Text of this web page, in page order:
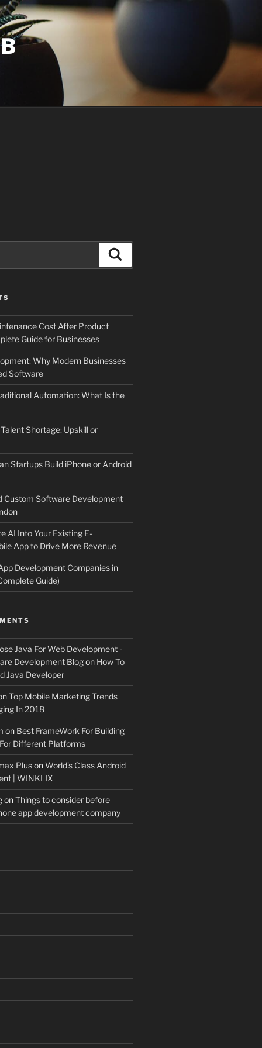
Cost After Product
Guide for Businesses
Why Modern Businesses
Software
Automation: What Is the
Shortage: Upskill or
Startups Build iPhone or Android
Custom Software Development
AI Into Your Existing E-
App to Drive More Revenue
Development Companies in
Guide)
Java For Web Development -
Development Blogon How To
Java Developer
Top Mobile Marketing Trends
In 2018
on Best FrameWork For Building
Different Platforms
PlusonWorld’s Class Android
| WINKLIX
onThings to consider before
app development company